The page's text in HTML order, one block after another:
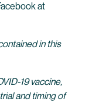
at
in this
19 vaccine,
and timing of